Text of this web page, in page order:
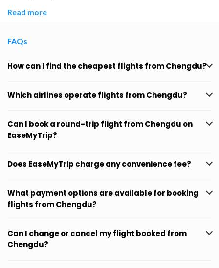
Read more
FAQs
How can I find the cheapest flights from Chengdu?
Which airlines operate flights from Chengdu?
Can I book a round-trip flight from Chengdu on
EaseMyTrip?
Does EaseMyTrip charge any convenience fee?
What payment options are available for booking
flights from Chengdu?
Can I change or cancel my flight booked from
Chengdu?